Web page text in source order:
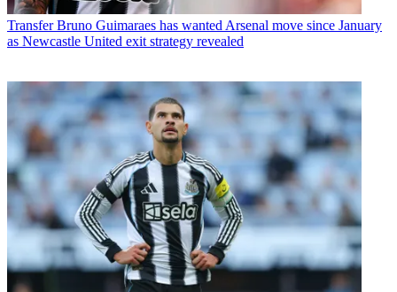
Transfer Bruno Guimaraes has wanted Arsenal move since January
as Newcastle United exit strategy revealed